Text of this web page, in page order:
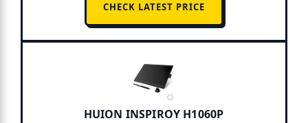
CHECK LATEST PRICE
HUION INSPIROY H1060P